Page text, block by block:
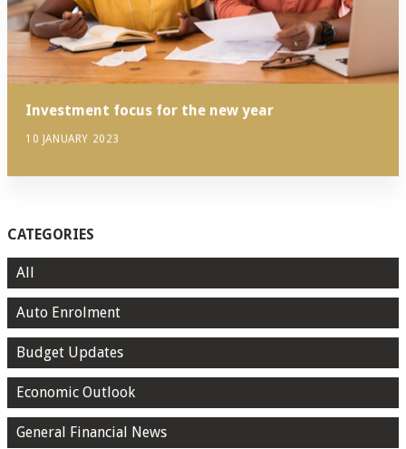
Investment focus for the new year
10 JANUARY 2023
CATEGORIES
All
Auto Enrolment
Budget Updates
Economic Outlook
General Financial News